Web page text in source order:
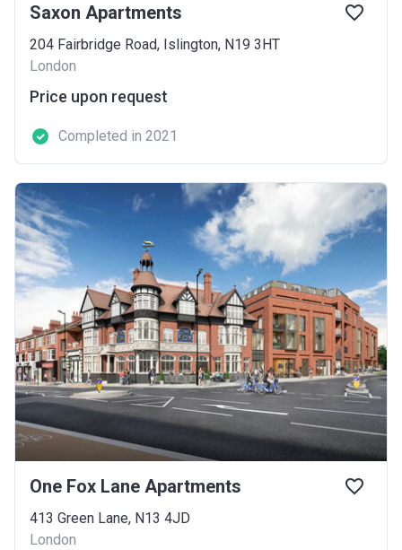
Saxon Apartments
204 Fairbridge Road, Islington, N19 3HT
London
Price upon request
Completed in 2021
One Fox Lane Apartments
413 Green Lane, N13 4JD
London